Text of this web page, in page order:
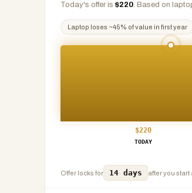
Today's offer is $220. Based on
Laptop loses ~45% of value in first year
$220
TODAY
Offer locks for 14 days after you start